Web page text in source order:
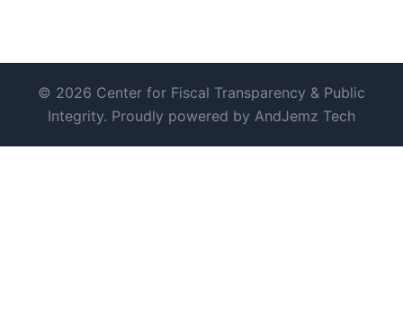
© 2026 Center for Fiscal Transparency & Public
Integrity. Proudly powered by AndJemz Tech